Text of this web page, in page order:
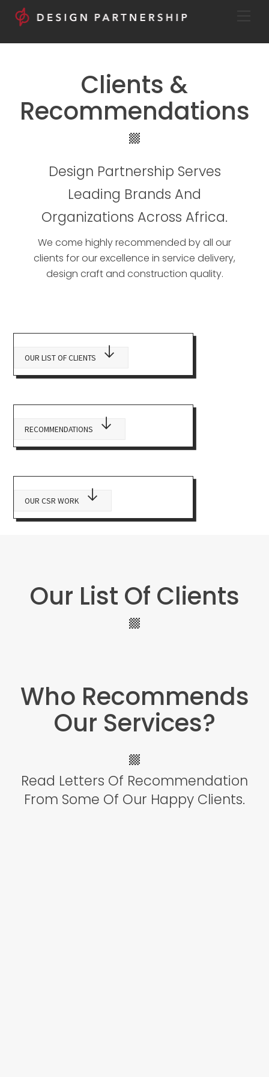
Clients &
Recommendations
Icon
Design Partnership Serves
Leading Brands And
Organizations Across Africa.
We come highly recommended by all our
clients for our excellence in service delivery,
design craft and construction quality.
OUR LIST OF CLIENTS
RECOMMENDATIONS
OUR CSR WORK
Our List Of Clients
Icon
Who Recommends
Our Services?
Icon
label
Read Letters Of Recommendation
From Some Of Our Happy Clients.